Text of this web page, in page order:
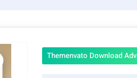
Themenvato Download